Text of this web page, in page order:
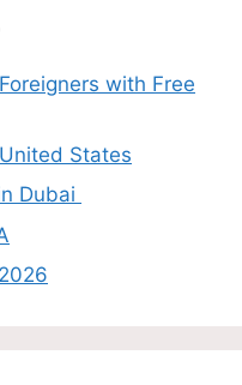
with Free
States
Dubai